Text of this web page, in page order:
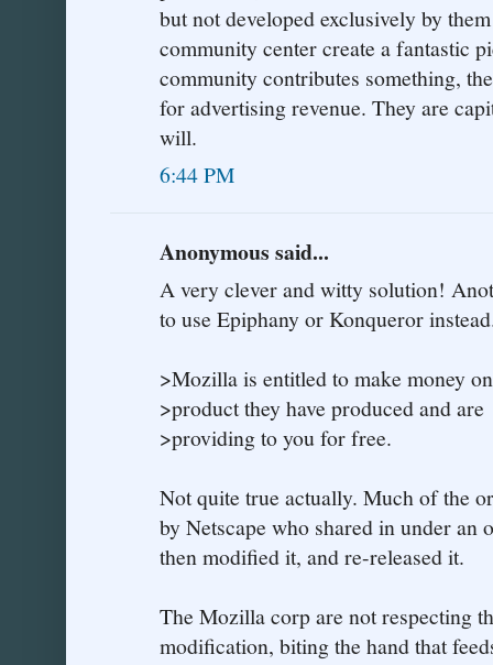
but not developed exclusively by
community center create a fantastic
community contributes something,
for advertising revenue. They are
will.
6:44 PM
Anonymous said...
A very clever and witty solution!
to use Epiphany or Konqueror
>Mozilla is entitled to make money
>product they have produced and are
>providing to you for free.
Not quite true actually. Much of the
by Netscape who shared in under an
then modified it, and re-released it.
The Mozilla corp are not respecting
modification, biting the hand that